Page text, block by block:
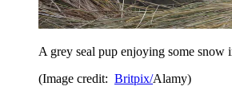
A grey seal pup enjoying some snow
(Image credit: Britpix/Alamy)